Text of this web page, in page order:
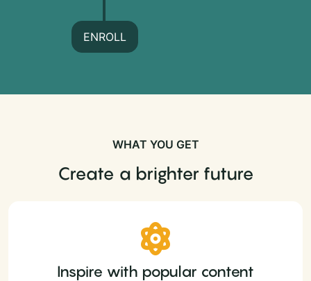
ENROLL
WHAT YOU GET
Create a brighter future
Inspire with popular content